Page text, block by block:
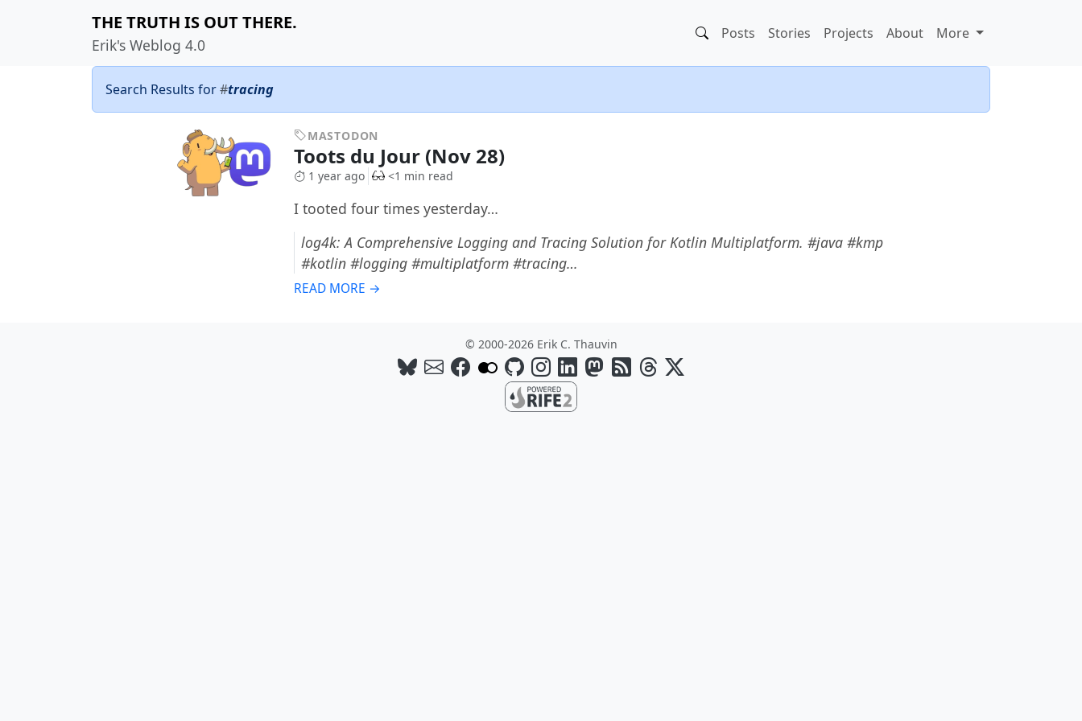
THE TRUTH IS OUT THERE.
Erik's Weblog 4.0
Posts Stories Projects About More
Search Results for#tracing
MASTODON
Toots du Jour (Nov 28)
1 year ago <1 min read
I tooted four times yesterday…
log4k: A Comprehensive Logging and Tracing Solution for Kotlin Multiplatform. #java #kmp
#kotlin #logging #multiplatform #tracing…
READ MORE →
© 2000-2026 Erik C. Thauvin